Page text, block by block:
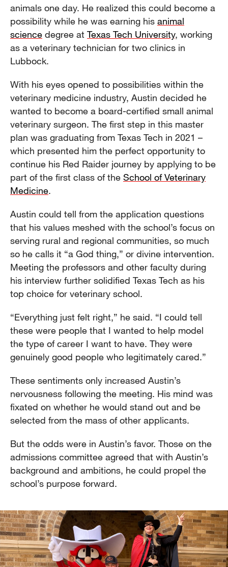
animals one day. He realized this could become a
possibility while he was earning his animal
science degree at Texas Tech University, working
as a veterinary technician for two clinics in
Lubbock.
With his eyes opened to possibilities within the
veterinary medicine industry, Austin decided he
wanted to become a board-certified small animal
veterinary surgeon. The first step in this master
plan was graduating from Texas Tech in 2021 –
which presented him the perfect opportunity to
continue his Red Raider journey by applying to be
part of the first class of the School of Veterinary
Medicine.
Austin could tell from the application questions
that his values meshed with the school’s focus on
serving rural and regional communities, so much
so he calls it “a God thing,” or divine intervention.
Meeting the professors and other faculty during
his interview further solidified Texas Tech as his
top choice for veterinary school.
“Everything just felt right,” he said. “I could tell
these were people that I wanted to help model
the type of career I want to have. They were
genuinely good people who legitimately cared.”
These sentiments only increased Austin’s
nervousness following the meeting. His mind was
fixated on whether he would stand out and be
selected from the mass of other applicants.
But the odds were in Austin’s favor. Those on the
admissions committee agreed that with Austin’s
background and ambitions, he could propel the
school’s purpose forward.